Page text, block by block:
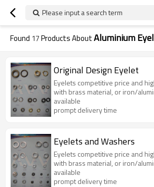
Please input a search term
Found 17Products AboutAluminium
Original Design Eyelet
Eyelets competitive price and
with brass material, or iron/
available
prompt delivery time
Eyelets and Washers
Eyelets competitive price and
with brass material, or iron/
available
prompt delivery time